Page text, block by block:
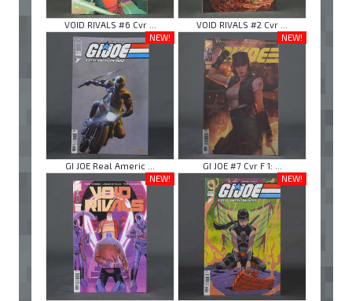
VOID RIVALS #6 Cvr ...
VOID RIVALS #2 Cvr ...
NEW!
GI JOE Real Americ ...
NEW!
GI JOE #7 Cvr F 1: ...
NEW!
NEW!